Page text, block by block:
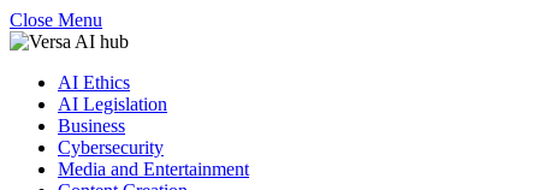
Close Menu
AI Ethics
AI Legislation
Business
Cybersecurity
Media and Entertainment